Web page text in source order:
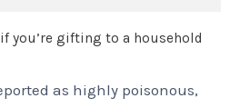
you’re gifting to a household
as highly poisonous,